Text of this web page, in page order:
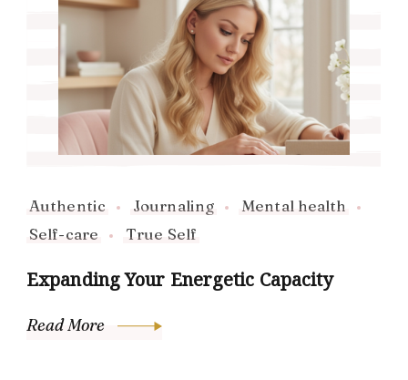
Authentic Journaling
Mental health
Self-care
True Self
Expanding Your Energetic Capacity
Read More